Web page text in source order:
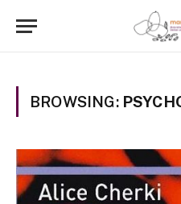
BROWSING: